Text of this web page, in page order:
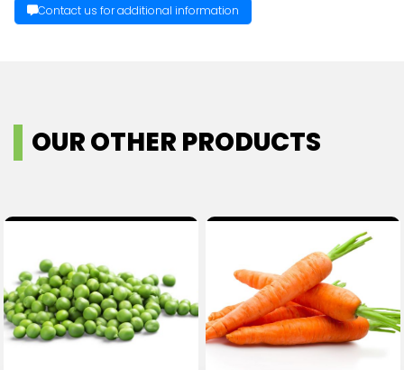
Contact us for additional information
OUR OTHER PRODUCTS